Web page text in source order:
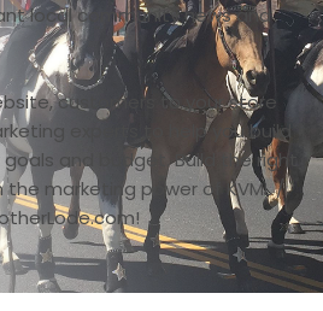
local community news and
customers to your store
experts to help you build
and budget. Build the right
marketing power of KVML /